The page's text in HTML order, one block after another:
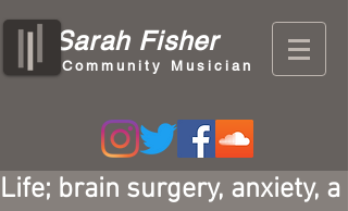
Sarah Fisher
Community Musician
Life; brain surgery, anxiety, a